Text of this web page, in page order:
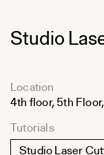
content
Studio
Location
4th floor, 5th
Tutorials
Studio Laser